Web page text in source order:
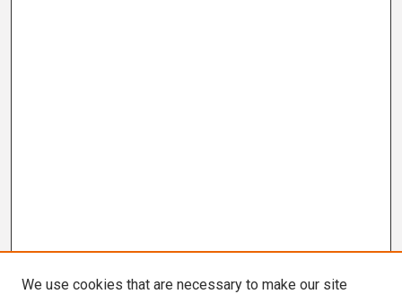
We use cookies that are necessary to make our site